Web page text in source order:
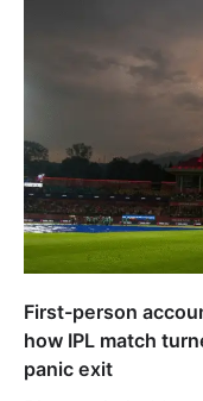
First-person
how IPL match
panic exit